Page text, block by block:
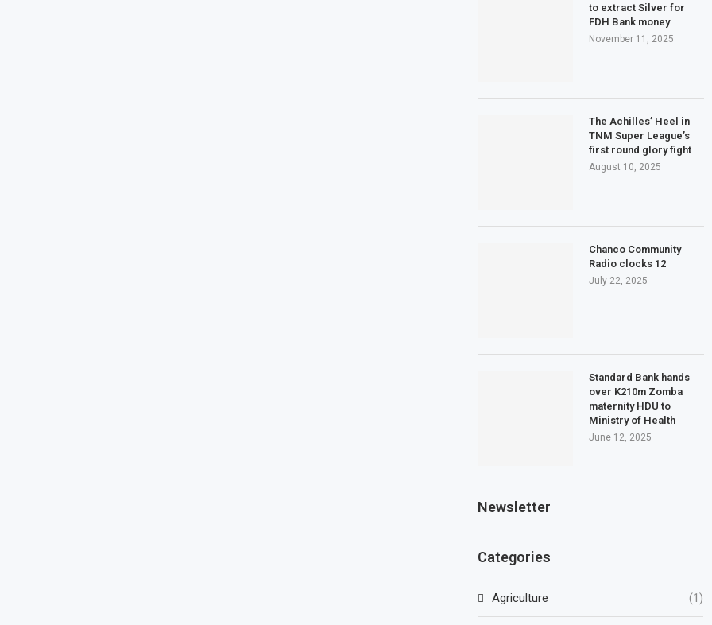
to extract Silver for
FDH Bank money
November 11, 2025
The Achilles’ Heel in
TNM Super League’s
first round glory fight
August 10, 2025
Chanco Community
Radio clocks 12
July 22, 2025
Standard Bank hands
over K210m Zomba
maternity HDU to
Ministry of Health
June 12, 2025
Newsletter
Categories
Agriculture (1)